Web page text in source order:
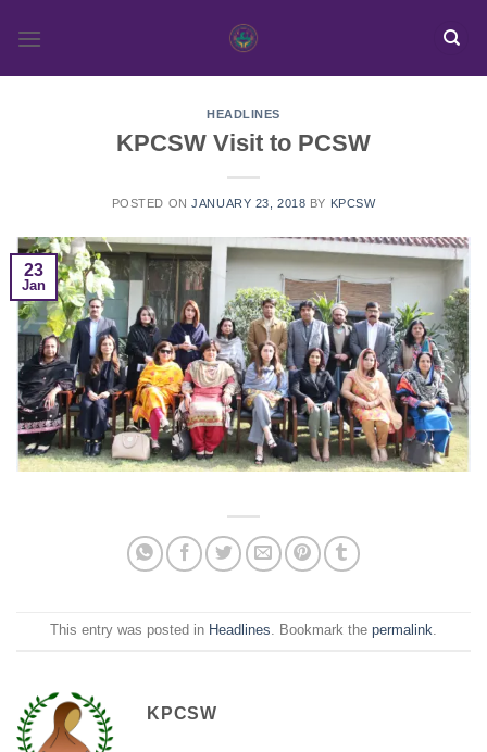
HEADLINES
KPCSW Visit to PCSW
POSTED ONJANUARY 23, 2018 BY KPCSW
23
Jan
This entry was posted in Headlines. Bookmark the permalink.
KPCSW